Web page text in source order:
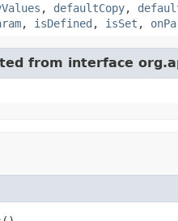
, defaultCopy,
, isDefined , isSet ,
from interface